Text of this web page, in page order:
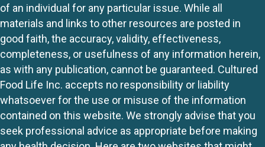
of an individual for any particular issue. While all
materials and links to other resources are posted in
good faith, the accuracy, validity, effectiveness,
completeness, or usefulness of any information herein,
as with any publication, cannot be guaranteed. Cultured
Food Life Inc. accepts no responsibility or liability
whatsoever for the use or misuse of the information
contained on this website. We strongly advise that you
seek professional advice as appropriate before making